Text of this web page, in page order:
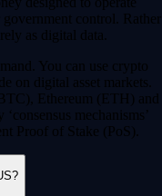
control. Rather
as digital data.
You can use crypto
on digital asset markets.
Ethereum (ETH) and
mechanisms’
Proof of Stake (PoS).